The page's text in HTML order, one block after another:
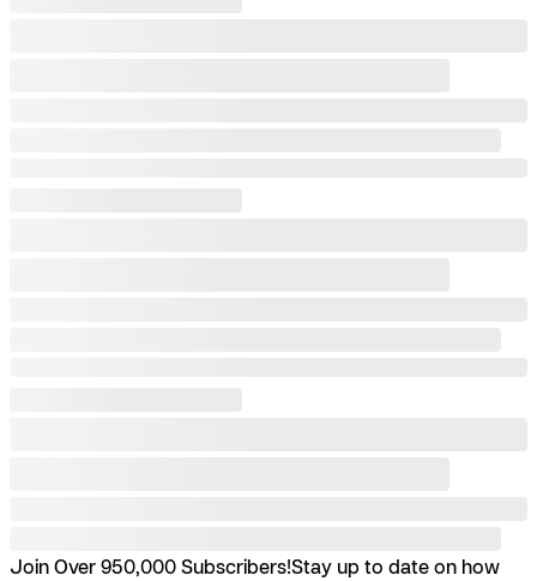
Join Over 950,000 Subscribers!Stay up to date on how